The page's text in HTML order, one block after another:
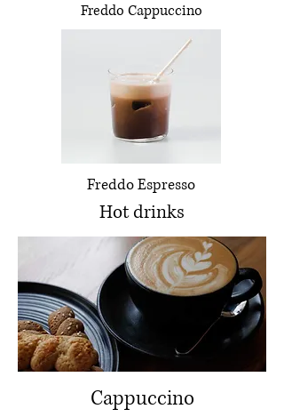
Freddo Cappuccino
Freddo Espresso
Hot drinks
Cappuccino